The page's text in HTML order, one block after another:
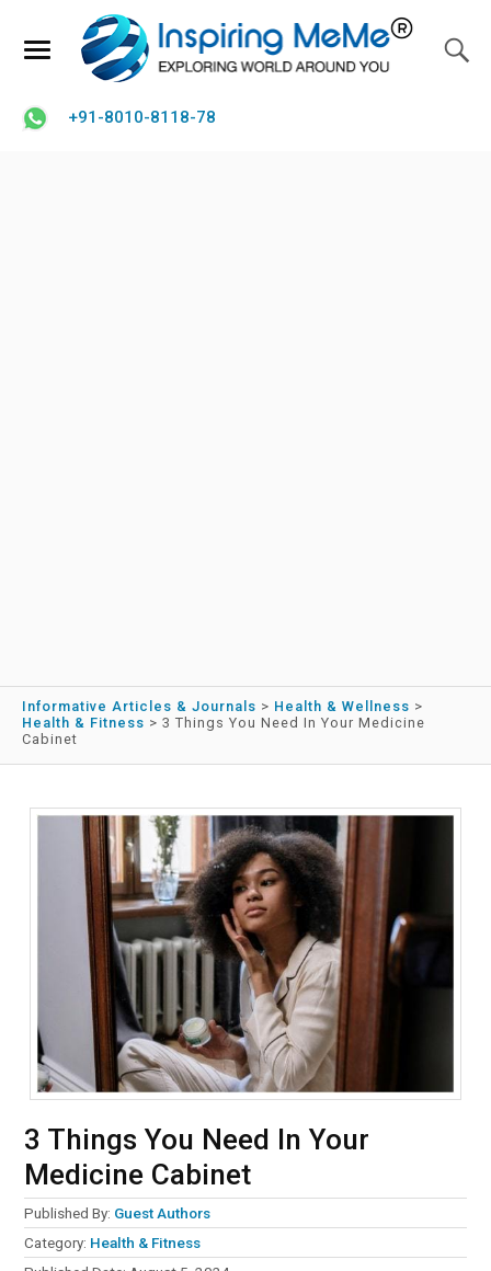
+91-8010-8118-78
Informative Articles & Journals > Health & Wellness >
Health & Fitness > 3 Things You Need In Your Medicine
Cabinet
3 Things You Need In Your
Medicine Cabinet
Published By: Guest Authors
Category: Health & Fitness